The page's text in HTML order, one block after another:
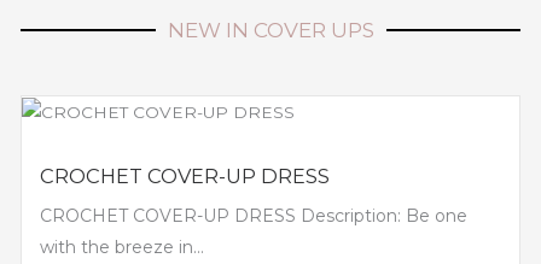
NEW IN COVER UPS
CROCHET COVER-UP DRESS
CROCHET COVER-UP DRESS Description: Be one
with the breeze in...